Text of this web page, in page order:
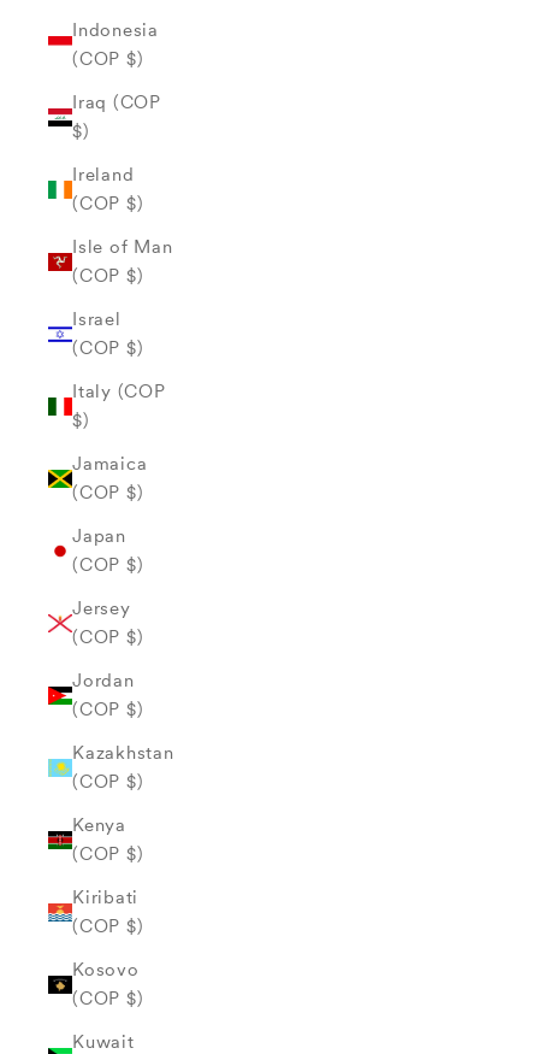
Indonesia
(COP $)
Iraq (COP
$)
Ireland
(COP $)
Isle of Man
(COP $)
Israel
(COP $)
Italy (COP
$)
Jamaica
(COP $)
Japan
(COP $)
Jersey
(COP $)
Jordan
(COP $)
Kazakhstan
(COP $)
Kenya
(COP $)
Kiribati
(COP $)
Kosovo
(COP $)
Kuwait